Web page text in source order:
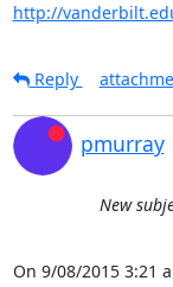
http://
Reply
pmurray
New
On 9/08/2015 3:21